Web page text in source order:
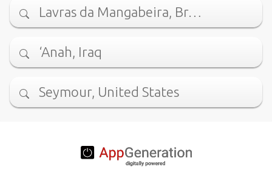
Lavras da Mangabeira, Br…
‘Anah, Iraq
Seymour, United States